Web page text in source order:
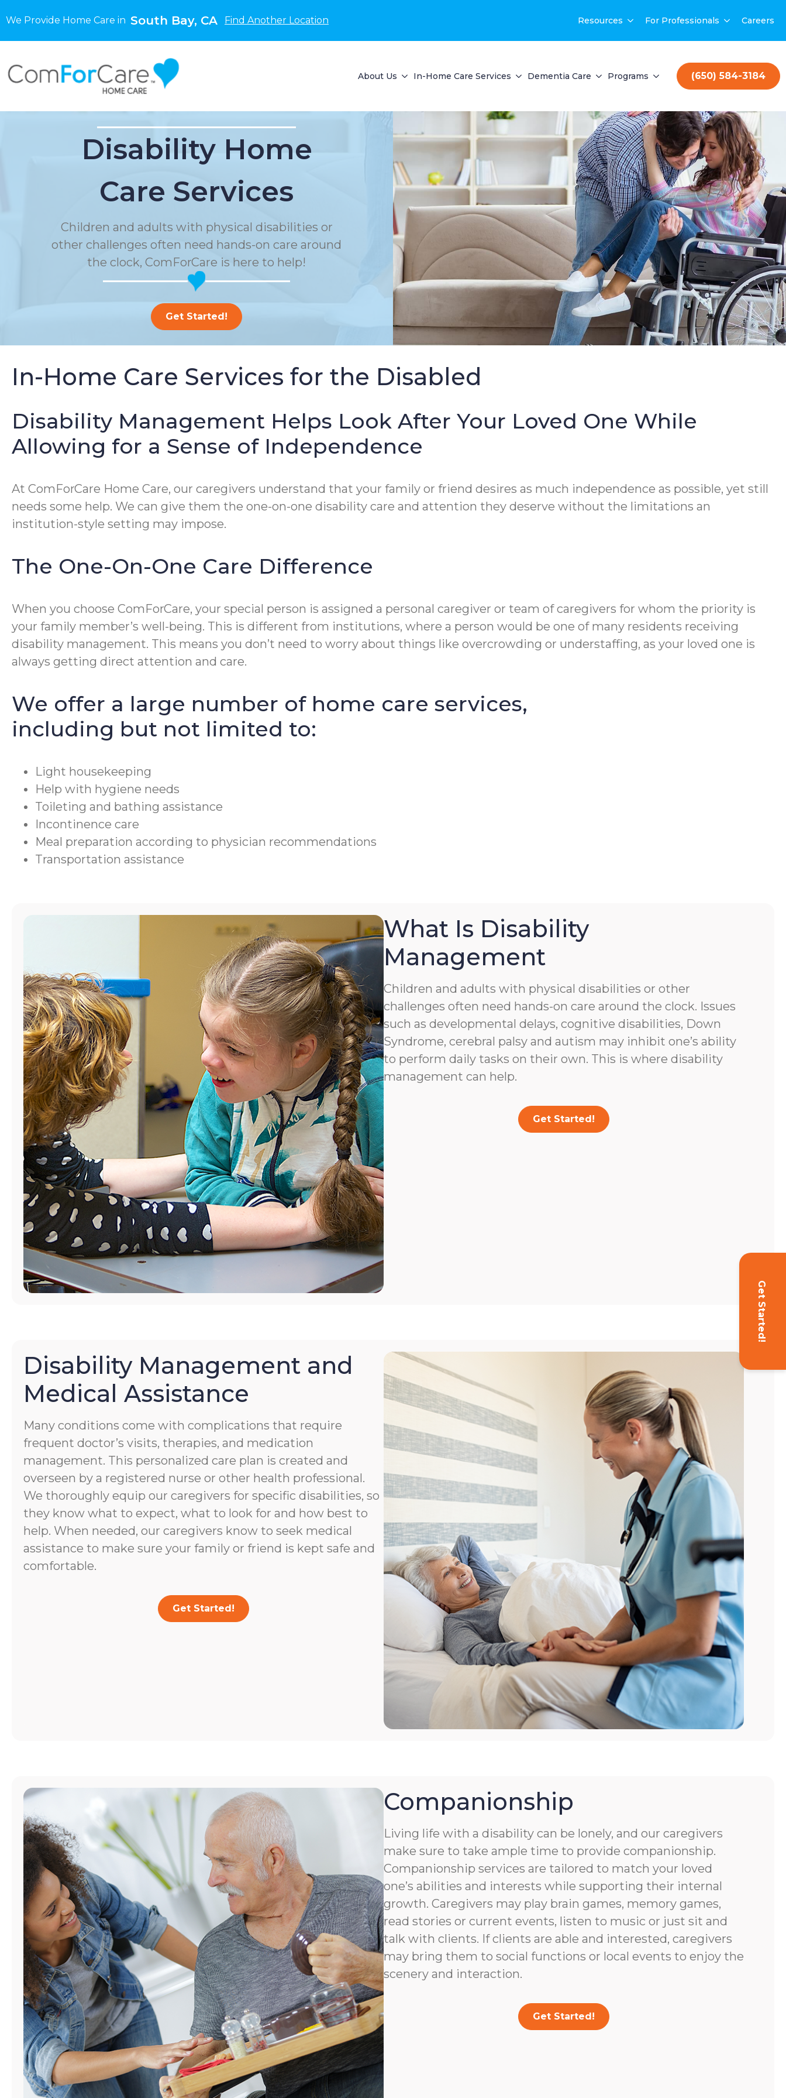
We Provide Home Care in South Bay, CA Find Another Location Resources For Professionals Careers
About Us In-Home Care Services Dementia Care Programs (650) 584-3184
Get Started!
Disability Home
Care Services
Children and adults with physical disabilities or
other challenges often need hands-on care around
the clock, ComForCare is here to help!
Get Started!
In-Home Care Services for the Disabled
Disability Management Helps Look After Your Loved One While
Allowing for a Sense of Independence
At ComForCare Home Care, our caregivers understand that your family or friend desires as much independence as possible, yet still
needs some help. We can give them the one-on-one disability care and attention they deserve without the limitations an
institution-style setting may impose.
The One-On-One Care Difference
When you choose ComForCare, your special person is assigned a personal caregiver or team of caregivers for whom the priority is
your family member’s well-being. This is different from institutions, where a person would be one of many residents receiving
disability management. This means you don’t need to worry about things like overcrowding or understaffing, as your loved one is
always getting direct attention and care.
We offer a large number of home care services,
including but not limited to:
Light housekeeping
Help with hygiene needs
Toileting and bathing assistance
Incontinence care
Meal preparation according to physician recommendations
Transportation assistance
What Is Disability
Management
Children and adults with physical disabilities or other
challenges often need hands-on care around the clock. Issues
such as developmental delays, cognitive disabilities, Down
Syndrome, cerebral palsy and autism may inhibit one’s ability
to perform daily tasks on their own. This is where disability
management can help.
Get Started!
Disability Management and
Medical Assistance
Many conditions come with complications that require
frequent doctor’s visits, therapies, and medication
management. This personalized care plan is created and
overseen by a registered nurse or other health professional.
We thoroughly equip our caregivers for specific disabilities, so
they know what to expect, what to look for and how best to
help. When needed, our caregivers know to seek medical
assistance to make sure your family or friend is kept safe and
comfortable.
Get Started!
Companionship
Living life with a disability can be lonely, and our caregivers
make sure to take ample time to provide companionship.
Companionship services are tailored to match your loved
one’s abilities and interests while supporting their internal
growth. Caregivers may play brain games, memory games,
read stories or current events, listen to music or just sit and
talk with clients. If clients are able and interested, caregivers
may bring them to social functions or local events to enjoy the
scenery and interaction.
Get Started!